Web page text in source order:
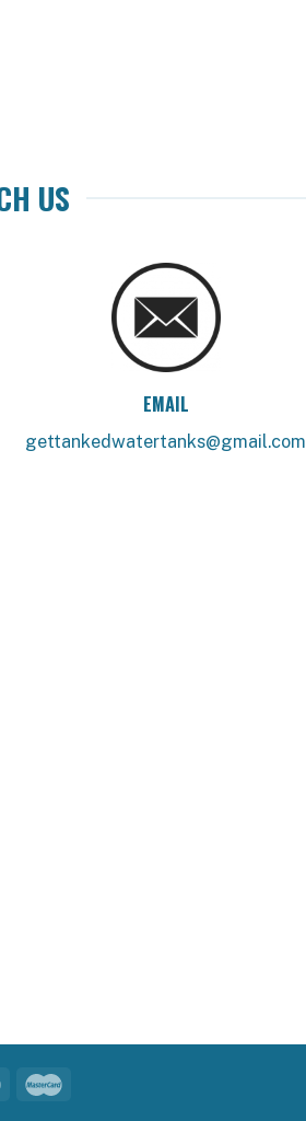
US
EMAIL
gettankedwatertanks@gmail.com